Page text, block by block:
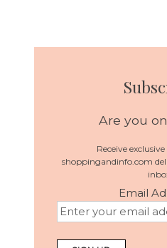
Are you
Receive
shoppingandinfo.com
Email